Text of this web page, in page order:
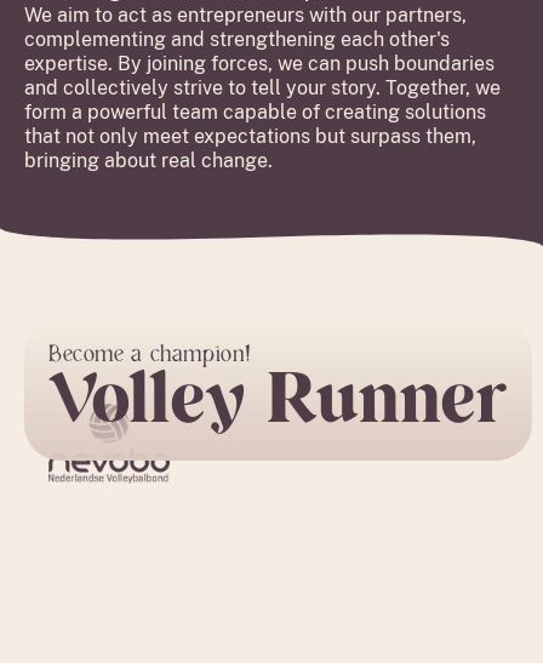
We aim to act as entrepreneurs with our partners,
complementing and strengthening each other's
expertise. By joining forces, we can push boundaries
and collectively strive to tell your story. Together, we
form a powerful team capable of creating solutions
that not only meet expectations but surpass them,
bringing about real change.
Become a champion!
Volley Runner